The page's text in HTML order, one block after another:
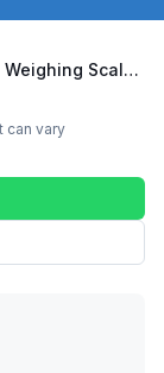
PM305-NW - Apex 3.0 Ton Weighing Scale Pallet Truck
can vary